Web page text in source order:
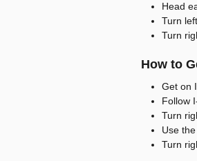
Head
Turn
Turn
How to
Get on
Follow
Turn
Use
Turn